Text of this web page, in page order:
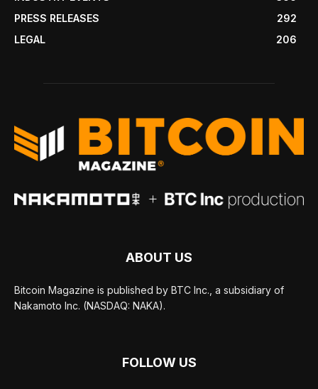
PRESS RELEASES
292
LEGAL
206
ABOUT US
Bitcoin Magazine is published by BTC Inc., a subsidiary of
Nakamoto Inc. (NASDAQ: NAKA).
FOLLOW US